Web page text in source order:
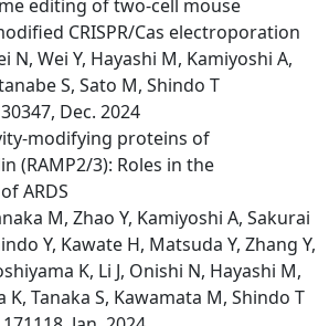
editing of two-cell mouse
CRISPR/Cas electroporation
N, Wei Y, Hayashi M, Kamiyoshi A,
S, Sato M, Shindo T
Dec. 2024
modifying proteins of
(RAMP2/3): Roles in the
ARDS
M, Zhao Y, Kamiyoshi A, Sakurai
Y, Kawate H, Matsuda Y, Zhang Y,
K, Li J, Onishi N, Hayashi M,
K, Tanaka S, Kawamata M, Shindo T